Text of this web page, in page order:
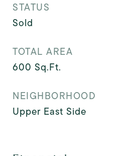
STATUS
Sold
TOTAL AREA
600 Sq.Ft.
NEIGHBORHOOD
Upper East Side